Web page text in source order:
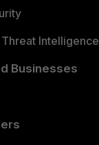
Intelligence
Businesses